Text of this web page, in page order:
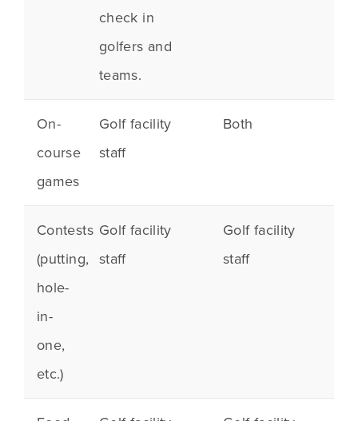
check in
golfers and
teams.
On-
course
games
Golf facility
staff
Both
Contests
(putting,
hole-
in-
one,
etc.)
Golf facility
staff
Golf facility
staff